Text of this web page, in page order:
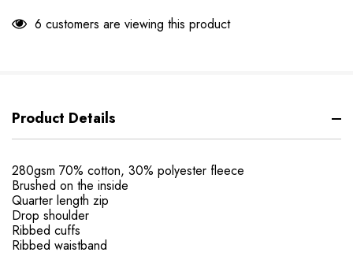
6 customers are viewing this product
Product Details
280gsm 70% cotton, 30% polyester fleece
Brushed on the inside
Quarter length zip
Drop shoulder
Ribbed cuffs
Ribbed waistband